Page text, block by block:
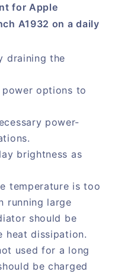
for Apple
A1932 on a daily
draining the
options to
power-
brightness as
temperature is too
running large
should be
heat dissipation.
used for a long
be charged